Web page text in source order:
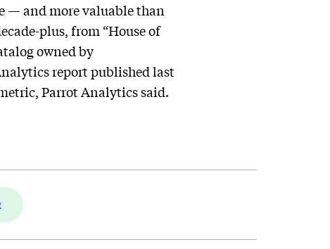
— and more valuable than
plus, from “House of
owned by
report published last
Parrot Analytics said.